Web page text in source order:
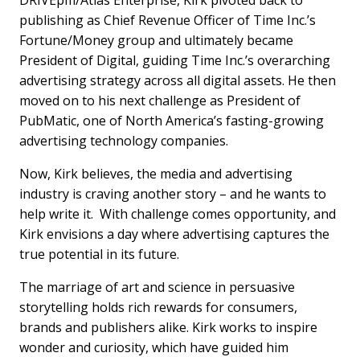
publishing as Chief Revenue Officer of Time Inc.’s
Fortune/Money group and ultimately became
President of Digital, guiding Time Inc.’s overarching
advertising strategy across all digital assets. He then
moved on to his next challenge as President of
PubMatic, one of North America’s fasting-growing
advertising technology companies.
Now, Kirk believes, the media and advertising
industry is craving another story – and he wants to
help write it. With challenge comes opportunity, and
Kirk envisions a day where advertising captures the
true potential in its future.
The marriage of art and science in persuasive
storytelling holds rich rewards for consumers,
brands and publishers alike. Kirk works to inspire
wonder and curiosity, which have guided him